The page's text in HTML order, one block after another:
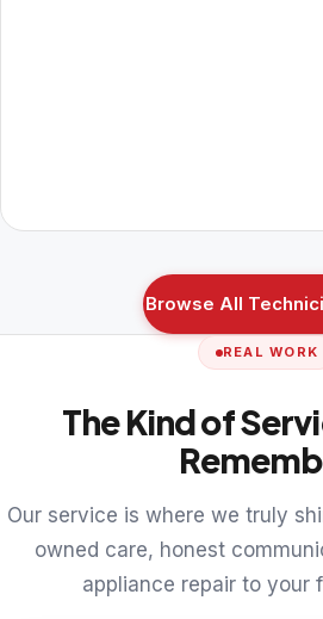
Browse All
REAL WORK
The Kind of
Our service is where we truly
owned care, honest
appliance repair to your